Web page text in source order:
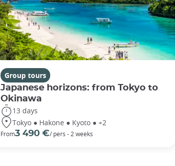
Group tours
Japanese horizons: from Tokyo to
Okinawa
13 days
Tokyo ● Hakone ● Kyoto ● +2
From3 490 €/ pers - 2 weeks